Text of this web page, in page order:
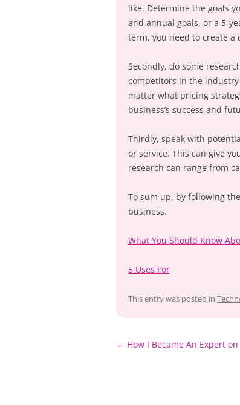
like. Determine the goals
and annual goals, or a 5-
term, you need to create
Secondly, do some
competitors in the
matter what pricing
business’s success and
Thirdly, speak with
or service. This can give
research can range from
To sum up, by following
business.
What You Should Know
5 Uses For
This entry was posted in
Post
← How I Became An Expert on